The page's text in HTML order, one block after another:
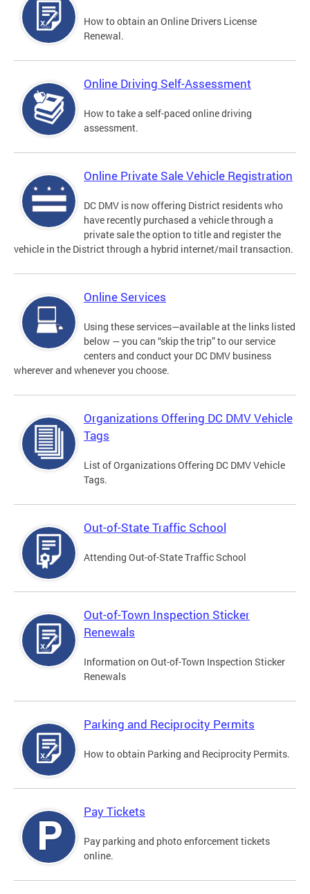
How to obtain an Online Drivers License
Renewal.
Online Driving Self-Assessment
How to take a self-paced online driving
assessment.
Online Private Sale Vehicle Registration
DC DMV is now offering District residents who
have recently purchased a vehicle through a
private sale the option to title and register the
vehicle in the District through a hybrid internet/mail transaction.
Online Services
Using these services—available at the links listed
below — you can “skip the trip” to our service
centers and conduct your DC DMV business
wherever and whenever you choose.
Organizations Offering DC DMV Vehicle
Tags
List of Organizations Offering DC DMV Vehicle
Tags.
Out-of-State Traffic School
Attending Out-of-State Traffic School
Out-of-Town Inspection Sticker
Renewals
Information on Out-of-Town Inspection Sticker
Renewals
Parking and Reciprocity Permits
How to obtain Parking and Reciprocity Permits.
Pay Tickets
Pay parking and photo enforcement tickets
online.